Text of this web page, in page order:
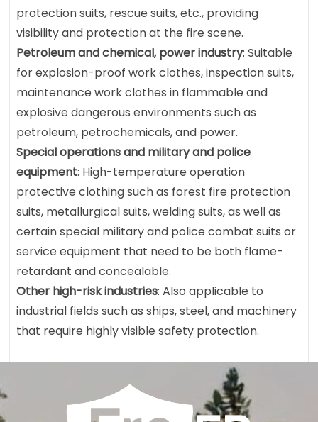
protection suits, rescue suits, etc., providing
visibility and protection at the fire scene.
Petroleum and chemical, power industry: Suitable
for explosion-proof work clothes, inspection suits,
maintenance work clothes in flammable and
explosive dangerous environments such as
petroleum, petrochemicals, and power.
Special operations and military and police
equipment: High-temperature operation
protective clothing such as forest fire protection
suits, metallurgical suits, welding suits, as well as
certain special military and police combat suits or
service equipment that need to be both flame-
retardant and concealable.
Other high-risk industries: Also applicable to
industrial fields such as ships, steel, and machinery
that require highly visible safety protection.